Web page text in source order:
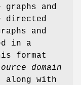
and
directed
and
in a
format
domain
along with